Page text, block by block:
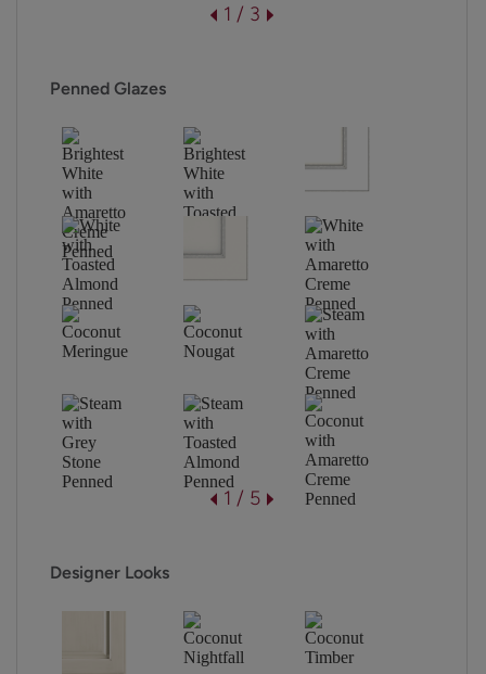
1 / 3
Penned Glazes
1 / 5
Designer Looks